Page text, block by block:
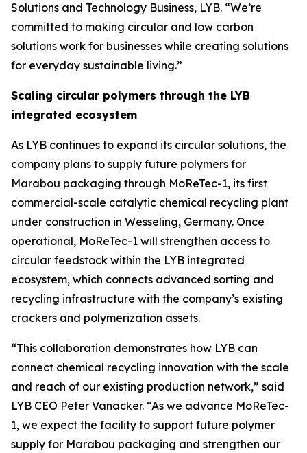
Solutions and Technology Business, LYB. “We’re
committed to making circular and low carbon
solutions work for businesses while creating solutions
for everyday sustainable living.”
Scaling circular polymers through the LYB
integrated ecosystem
As LYB continues to expand its circular solutions, the
company plans to supply future polymers for
Marabou packaging through MoReTec-1, its first
commercial-scale catalytic chemical recycling plant
under construction in Wesseling, Germany. Once
operational, MoReTec-1 will strengthen access to
circular feedstock within the LYB integrated
ecosystem, which connects advanced sorting and
recycling infrastructure with the company’s existing
crackers and polymerization assets.
“This collaboration demonstrates how LYB can
connect chemical recycling innovation with the scale
and reach of our existing production network,” said
LYB CEO Peter Vanacker. “As we advance MoReTec-
1, we expect the facility to support future polymer
supply for Marabou packaging and strengthen our